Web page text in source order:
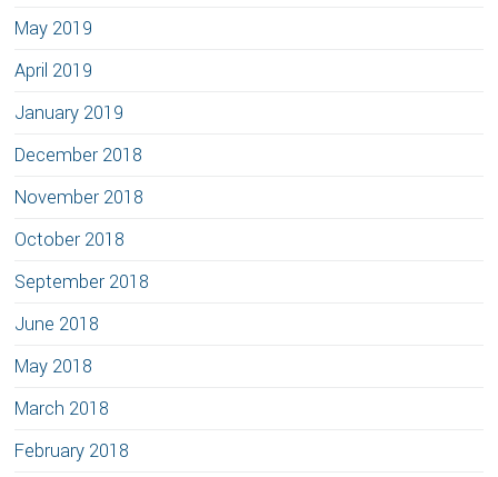
May 2019
April 2019
January 2019
December 2018
November 2018
October 2018
September 2018
June 2018
May 2018
March 2018
February 2018